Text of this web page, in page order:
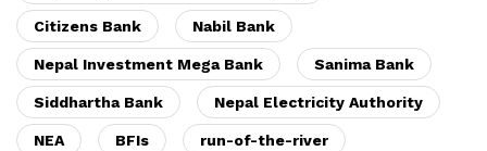
Citizens Bank Nabil Bank
Nepal Investment Mega Bank Sanima Bank
Siddhartha Bank Nepal Electricity Authority
NEA BFIs run-of-the-river